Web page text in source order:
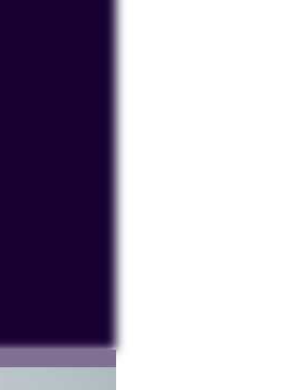
placing